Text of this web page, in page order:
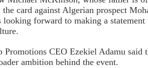
the card against Algerian prospect
looking forward to making a
Promotions CEO Ezekiel Adamu said
ambition behind the event.